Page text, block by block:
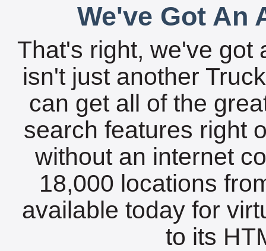
We've Got An
That's right, we've got
isn't just another
can get all of the
search features right
without an internet
18,000 locations
available today for
to its